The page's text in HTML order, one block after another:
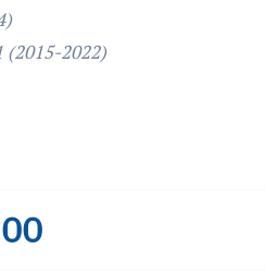
(2015-2022)